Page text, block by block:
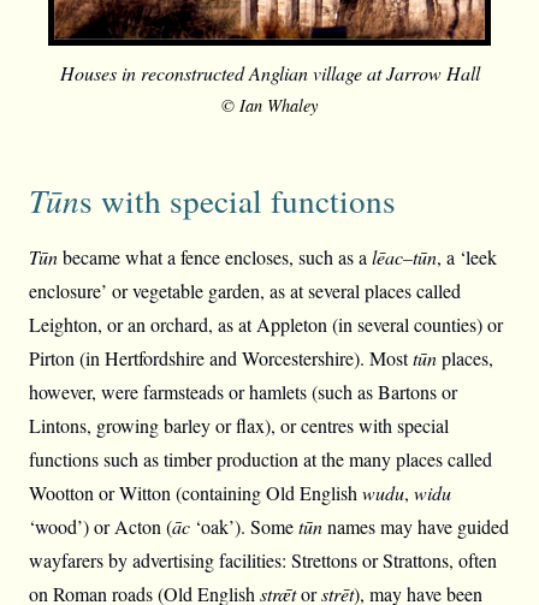
Houses in reconstructed Anglian village at Jarrow Hall
© Ian Whaley
Tūns with special functions
Tūnbecame what a fence encloses, such as a lēac–tūn, a ‘leek
enclosure’ or vegetable garden, as at several places called
Leighton, or an orchard, as at Appleton (in several counties) or
Pirton (in Hertfordshire and Worcestershire). Mosttūnplaces,
however, were farmsteads or hamlets (such as Bartons or
Lintons, growing barley or flax), or centres with special
functions such as timber production at the many places called
Wootton or Witton (containing Old English wudu, widu
‘wood’) or Acton (āc ‘oak’). Sometūnnames may have guided
wayfarers by advertising facilities: Strettons or Strattons, often
on Roman roads (Old English strǣtorstrēt), may have been